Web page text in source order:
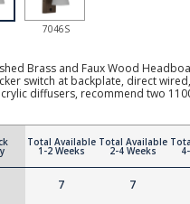
7046S
Brass and Faux Wood
switch at backplate, direct
diffusers, recommend two
Total Available
1-2 Weeks
7
Total Available
2-4 Weeks
7